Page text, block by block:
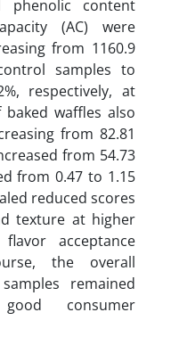
phenolic content
(AC) were
from 1160.9
samples to
respectively, at
waffles also
from 82.81
from 54.73
from 0.47 to 1.15
reduced scores
texture at higher
acceptance
the overall
remained
consumer